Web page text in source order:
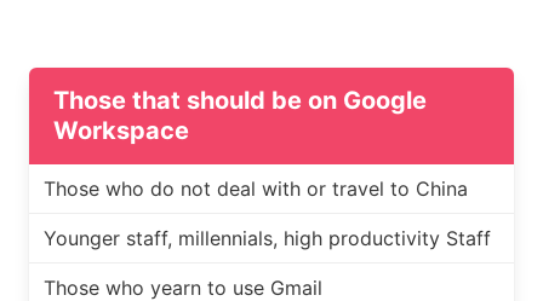
Those that should be on Google
Workspace
Those who do not deal with or travel to China
Younger staff, millennials, high productivity Staff
Those who yearn to use Gmail